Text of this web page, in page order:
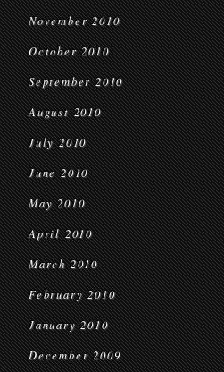
November 2010
October 2010
September 2010
August 2010
July 2010
June 2010
May 2010
April 2010
March 2010
February 2010
January 2010
December 2009